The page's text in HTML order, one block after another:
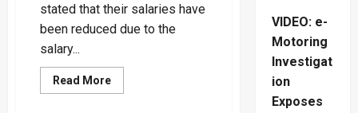
stated that their salaries have
been reduced due to the
salary...
Read MoreRead
more
VIDEO: e-
Motoring
Investigat
ion
Exposes